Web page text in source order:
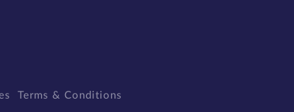
Terms & Conditions